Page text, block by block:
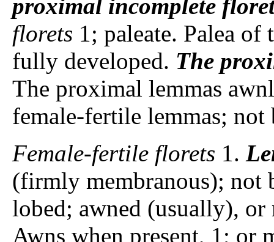
proximal incomplete
florets 1; paleate. Palea
fully developed. The
The proximal lemmas
female-fertile lemmas;
Female-fertile florets 1.
(firmly membranous); not
lobed; awned (usually), or
Awns when present, 1; or